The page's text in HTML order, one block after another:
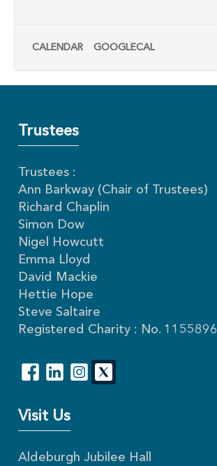
CALENDAR GOOGLECAL
Trustees
Trustees :
Ann Barkway (Chair of Trustees)
Richard Chaplin
Simon Dow
Nigel Howcutt
Emma Lloyd
David Mackie
Hettie Hope
Steve Saltaire
Registered Charity : No. 1155896
Visit Us
Aldeburgh Jubilee Hall